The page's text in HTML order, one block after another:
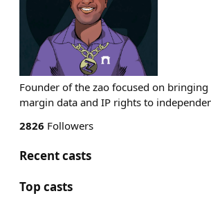
Founder of the zao focused on
margin data and IP rights to
2826 Followers
Recent casts
Top casts